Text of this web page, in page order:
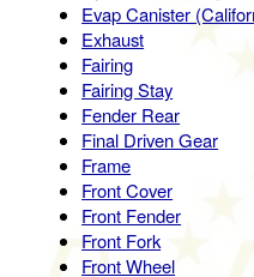
Evap Canister
Exhaust
Fairing
Fairing Stay
Fender Rear
Final Driven Gear
Frame
Front Cover
Front Fender
Front Fork
Front Wheel